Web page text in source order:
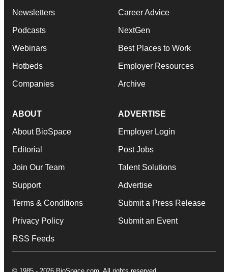
Newsletters
Podcasts
Webinars
Hotbeds
Companies
Career Advice
NextGen
Best Places to Work
Employer Resources
Archive
ABOUT
About BioSpace
Editorial
Join Our Team
Support
Terms & Conditions
Privacy Policy
RSS Feeds
ADVERTISE
Employer Login
Post Jobs
Talent Solutions
Advertise
Submit a Press Release
Submit an Event